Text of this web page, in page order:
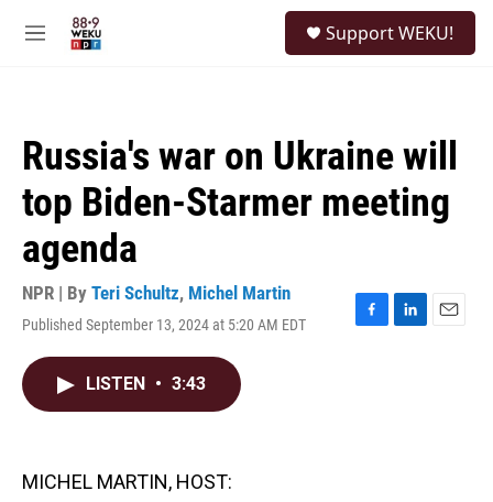
M
Support WEKU!
Russia's war on Ukraine will
top Biden-Starmer meeting
agenda
NPR | By Teri Schultz, Michel Martin
Published September 13, 2024 at 5:20 AM EDT
F
L
E
LISTEN • 3:43
MICHEL MARTIN, HOST: